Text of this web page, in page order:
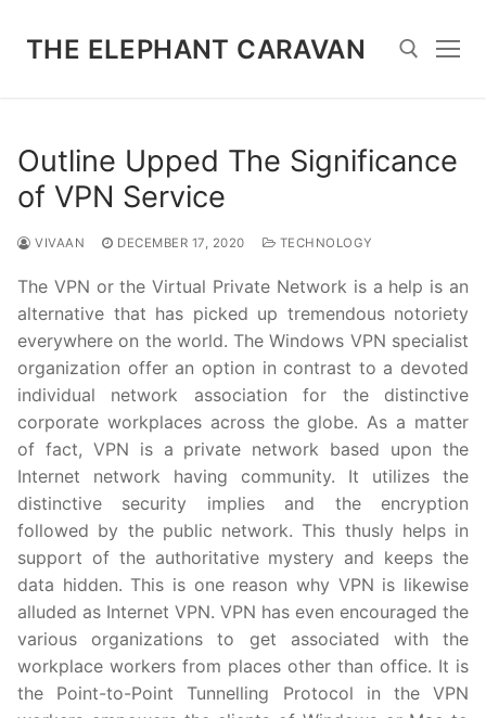
THE ELEPHANT CARAVAN
Outline Upped The Significance
of VPN Service
VIVAAN DECEMBER 17, 2020 TECHNOLOGY
The VPN or the Virtual Private Network is a help is an
alternative that has picked up tremendous notoriety
everywhere on the world. The Windows VPN specialist
organization offer an option in contrast to a devoted
individual network association for the distinctive
corporate workplaces across the globe. As a matter
of fact, VPN is a private network based upon the
Internet network having community. It utilizes the
distinctive security implies and the encryption
followed by the public network. This thusly helps in
support of the authoritative mystery and keeps the
data hidden. This is one reason why VPN is likewise
alluded as Internet VPN. VPN has even encouraged the
various organizations to get associated with the
workplace workers from places other than office. It is
the Point-to-Point Tunnelling Protocol in the VPN